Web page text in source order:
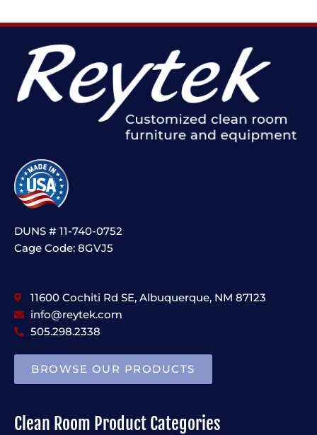
DUNS # 11-740-0752
Cage Code: 8GVJ5
11600 Cochiti Rd SE, Albuquerque, NM 87123
info@reytek.com
505.298.2338
BROWSE OUR PRODUCTS
Clean Room Product Categories